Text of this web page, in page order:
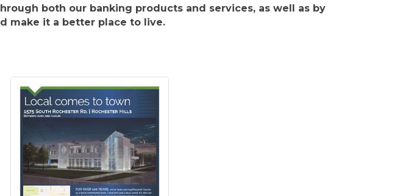
both our banking products and services, as well as by
make it a better place to live.